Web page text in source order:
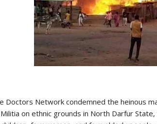
Doctors Network condemned the heinous
Militia on ethnic grounds in North Darfur